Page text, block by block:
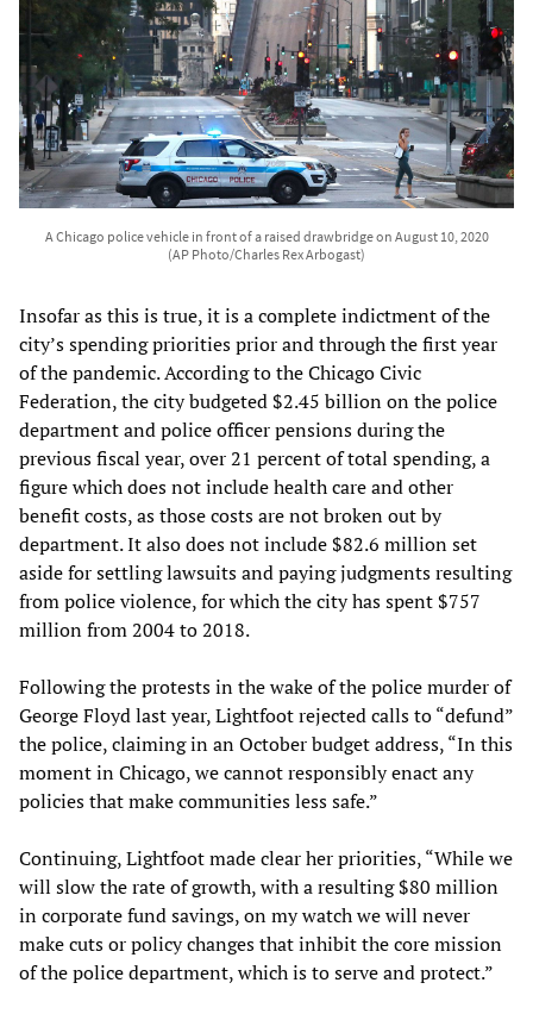
A Chicago police vehicle in front of a raised drawbridge on August 10, 2020
(AP Photo/Charles Rex Arbogast)
Insofar as this is true, it is a complete indictment of the
city’s spending priorities prior and through the first year
of the pandemic. According to the Chicago Civic
Federation, the city budgeted $2.45 billion on the police
department and police officer pensions during the
previous fiscal year, over 21 percent of total spending, a
figure which does not include health care and other
benefit costs, as those costs are not broken out by
department. It also does not include $82.6 million set
aside for settling lawsuits and paying judgments resulting
from police violence, for which the city has spent $757
million from 2004 to 2018.
Following the protests in the wake of the police murder of
George Floyd last year, Lightfoot rejected calls to “defund”
the police, claiming in an October budget address, “In this
moment in Chicago, we cannot responsibly enact any
policies that make communities less safe.”
Continuing, Lightfoot made clear her priorities, “While we
will slow the rate of growth, with a resulting $80 million
in corporate fund savings, on my watch we will never
make cuts or policy changes that inhibit the core mission
of the police department, which is to serve and protect.”